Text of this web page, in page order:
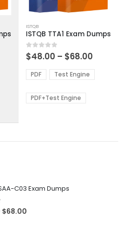
product
has
multiple
variants.
The
options
be
ISTQB
ISTQB TTA1 Exam Dumps
0out of 5
$48.00 – $68.00
$48.00
through
PDF Test Engine
PDF+Test Engine
C03 Exam Dumps
$68.00